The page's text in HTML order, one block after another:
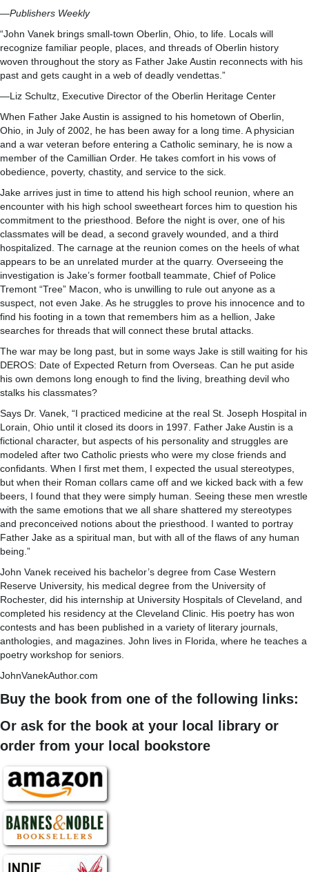
—Publishers Weekly
“John Vanek brings small-town Oberlin, Ohio, to life. Locals will
recognize familiar people, places, and threads of Oberlin history
woven throughout the story as Father Jake Austin reconnects with his
past and gets caught in a web of deadly vendettas.”
—Liz Schultz, Executive Director of the Oberlin Heritage Center
When Father Jake Austin is assigned to his hometown of Oberlin,
Ohio, in July of 2002, he has been away for a long time. A physician
and a war veteran before entering a Catholic seminary, he is now a
member of the Camillian Order. He takes comfort in his vows of
obedience, poverty, chastity, and service to the sick.
Jake arrives just in time to attend his high school reunion, where an
encounter with his high school sweetheart forces him to question his
commitment to the priesthood. Before the night is over, one of his
classmates will be dead, a second gravely wounded, and a third
hospitalized. The carnage at the reunion comes on the heels of what
appears to be an unrelated murder at the quarry. Overseeing the
investigation is Jake’s former football teammate, Chief of Police
Tremont “Tree” Macon, who is unwilling to rule out anyone as a
suspect, not even Jake. As he struggles to prove his innocence and to
find his footing in a town that remembers him as a hellion, Jake
searches for threads that will connect these brutal attacks.
The war may be long past, but in some ways Jake is still waiting for his
DEROS: Date of Expected Return from Overseas. Can he put aside
his own demons long enough to find the living, breathing devil who
stalks his classmates?
Says Dr. Vanek, “I practiced medicine at the real St. Joseph Hospital in
Lorain, Ohio until it closed its doors in 1997. Father Jake Austin is a
fictional character, but aspects of his personality and struggles are
modeled after two Catholic priests who were my close friends and
confidants. When I first met them, I expected the usual stereotypes,
but when their Roman collars came off and we kicked back with a few
beers, I found that they were simply human. Seeing these men wrestle
with the same emotions that we all share shattered my stereotypes
and preconceived notions about the priesthood. I wanted to portray
Father Jake as a spiritual man, but with all of the flaws of any human
being.”
John Vanek received his bachelor’s degree from Case Western
Reserve University, his medical degree from the University of
Rochester, did his internship at University Hospitals of Cleveland, and
completed his residency at the Cleveland Clinic. His poetry has won
contests and has been published in a variety of literary journals,
anthologies, and magazines. John lives in Florida, where he teaches a
poetry workshop for seniors.
JohnVanekAuthor.com
Buy the book from one of the following links:
Or ask for the book at your local library or
order from your local bookstore